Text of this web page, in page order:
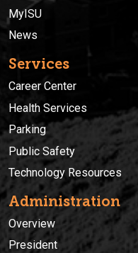
MyISU
News
Services
Career Center
Health Services
Parking
Public Safety
Technology Resources
Administration
Overview
President